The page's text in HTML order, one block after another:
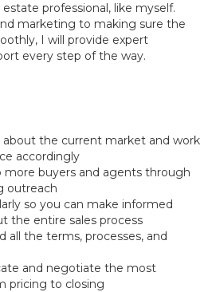
professional, like myself.
marketing to making sure the
I will provide expert
every step of the way.
the current market and work
accordingly
more buyers and agents through
outreach
so you can make informed
the entire sales process
all the terms, processes, and
and negotiate the most
pricing to closing